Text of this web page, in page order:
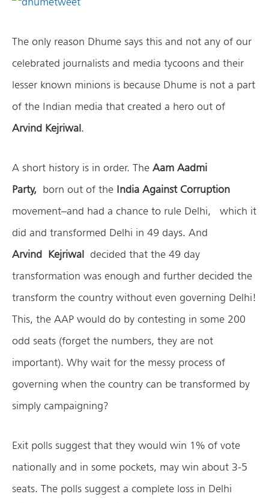
The only reason Dhume says this and not any of our
celebrated journalists and media tycoons and their
lesser known minions is because Dhume is not a part
of the Indian media that created a hero out of
Arvind Kejriwal.
A short history is in order. The Aam Aadmi
Party, born out of the India Against Corruption
movement–and had a chance to rule Delhi, which it
did and transformed Delhi in 49 days. And
Arvind Kejriwal decided that the 49 day
transformation was enough and further decided the
transform the country without even governing Delhi!
This, the AAP would do by contesting in some 200
odd seats (forget the numbers, they are not
important). Why wait for the messy process of
governing when the country can be transformed by
simply campaigning?
Exit polls suggest that they would win 1% of vote
nationally and in some pockets, may win about 3-5
seats. The polls suggest a complete loss in Delhi